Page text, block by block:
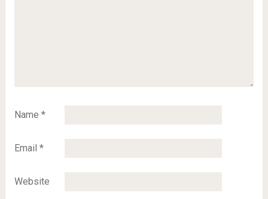
Name *
Email *
Website